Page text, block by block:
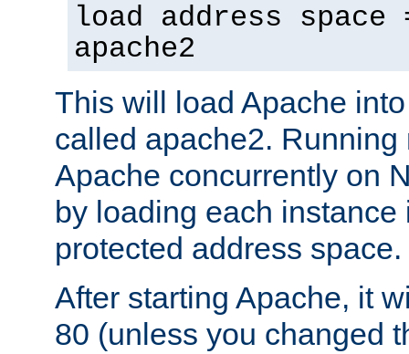
load address space
apache2
This will load Apache
called apache2.
Apache concurrently on
by loading each instance
protected address space.
After starting Apache, it
80 (unless you changed